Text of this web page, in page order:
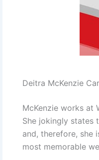
Deitra McKenzie
McKenzie works at
She jokingly states
and, therefore, she
most memorable